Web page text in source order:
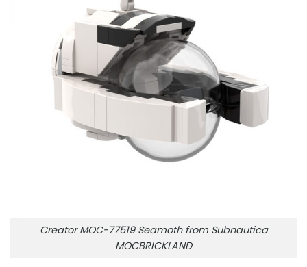
Creator MOC-77519 Seamoth from Subnautica
MOCBRICKLAND